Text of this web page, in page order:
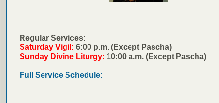
Regular Services:
Saturday Vigil: 6:00 p.m. (Except Pascha)
Sunday Divine Liturgy: 10:00 a.m. (Except Pascha)
Full Service Schedule: